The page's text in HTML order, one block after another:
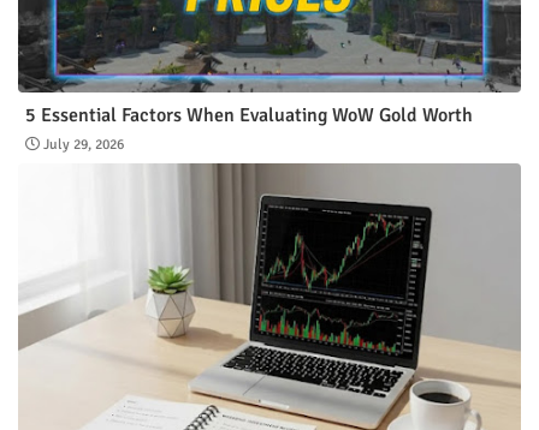
5 Essential Factors When Evaluating WoW Gold Worth
July 29, 2026